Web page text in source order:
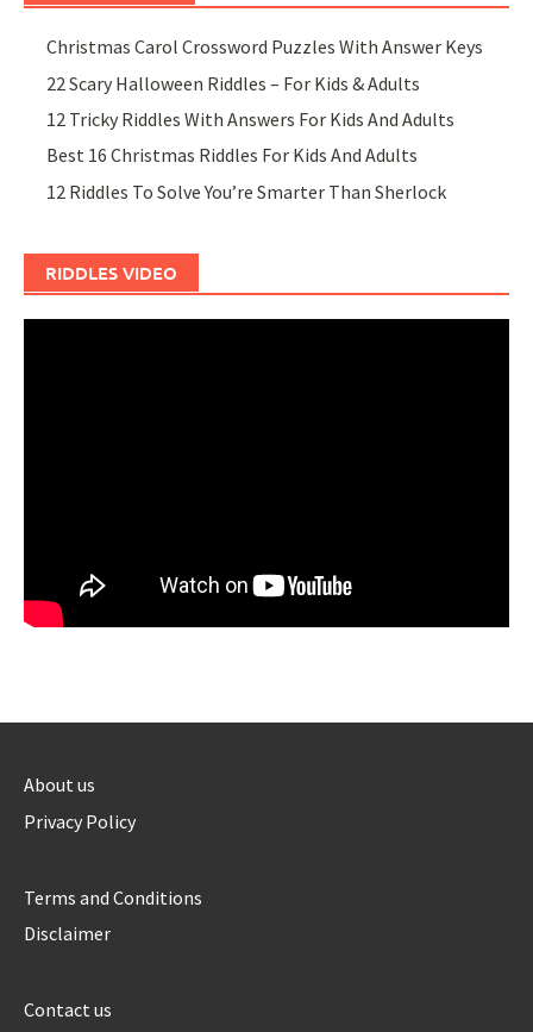
Christmas Carol Crossword Puzzles With Answer Keys
22 Scary Halloween Riddles – For Kids & Adults
12 Tricky Riddles With Answers For Kids And Adults
Best 16 Christmas Riddles For Kids And Adults
12 Riddles To Solve You’re Smarter Than Sherlock
RIDDLES VIDEO
About us
Privacy Policy
Terms and Conditions
Disclaimer
Contact us